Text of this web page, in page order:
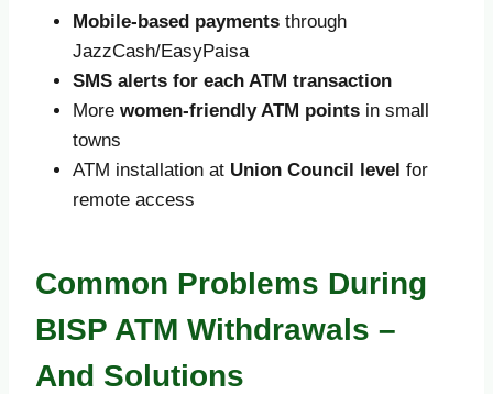
Mobile-based payments through
JazzCash/EasyPaisa
SMS alerts for each ATM transaction
More women-friendly ATM points in small
towns
ATM installation at Union Council level for
remote access
Common Problems During
BISP ATM Withdrawals –
And Solutions